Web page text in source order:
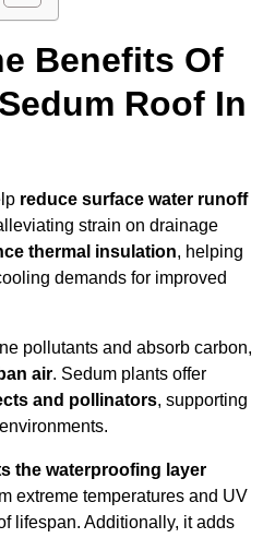
Benefits Of
Roof In
reduce surface water runoff
strain on drainage
thermal insulation, helping
demands for improved
pollutants and absorb carbon,
air. Sedum plants offer
and pollinators, supporting
the waterproofing layer
extreme temperatures and UV
lifespan. Additionally, it adds